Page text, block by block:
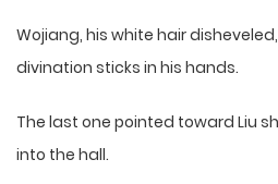
Wojiang, his white hair
divination sticks in his hands.
The last one pointed toward Liu
into the hall.